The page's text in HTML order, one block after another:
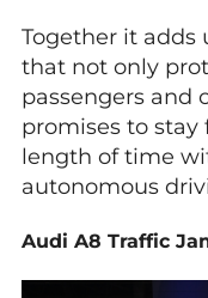
Together it adds
that not only
passengers and
promises to
length of time
autonomous
Audi A8 Traffic